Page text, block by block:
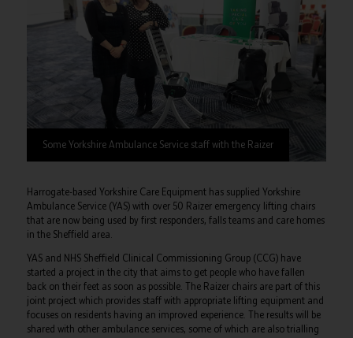
Some Yorkshire Ambulance Service staff with the Raizer
Harrogate-based Yorkshire Care Equipment has supplied Yorkshire
Ambulance Service (YAS) with over 50 Raizer emergency lifting chairs
that are now being used by first responders, falls teams and care homes
in the Sheffield area.
YAS and NHS Sheffield Clinical Commissioning Group (CCG) have
started a project in the city that aims to get people who have fallen
back on their feet as soon as possible. The Raizer chairs are part of this
joint project which provides staff with appropriate lifting equipment and
focuses on residents having an improved experience. The results will be
shared with other ambulance services, some of which are also trialling